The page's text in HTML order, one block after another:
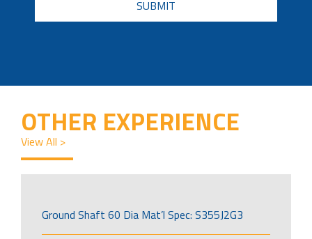
OTHER EXPERIENCE
View All >
Ground Shaft 60 Dia Mat’l Spec: S355J2G3